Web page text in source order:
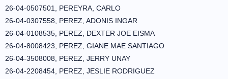
26-04-0507501, PEREYRA, CARLO
26-04-0307558, PEREZ, ADONIS INGAR
26-04-0108535, PEREZ, DEXTER JOE EISMA
26-04-8008423, PEREZ, GIANE MAE SANTIAGO
26-04-3508008, PEREZ, JERRY UNAY
26-04-2208454, PEREZ, JESLIE RODRIGUEZ